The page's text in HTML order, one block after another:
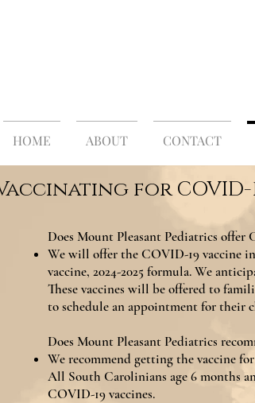
HOME ABOUT CONTACT
for COVID-
Does Mount Pleasant Pediatrics offer
We will offer the COVID-19 vaccine
vaccine, 2024-2025 formula. We
These vaccines will be offered to
to schedule an appointment for their
Does Mount Pleasant Pediatrics
We recommend getting the vaccine
All South Carolinians age 6 months
COVID-19 vaccines.